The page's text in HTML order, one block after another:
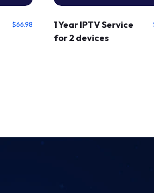
$66.98
1 Year IPTV Service
for 2 devices